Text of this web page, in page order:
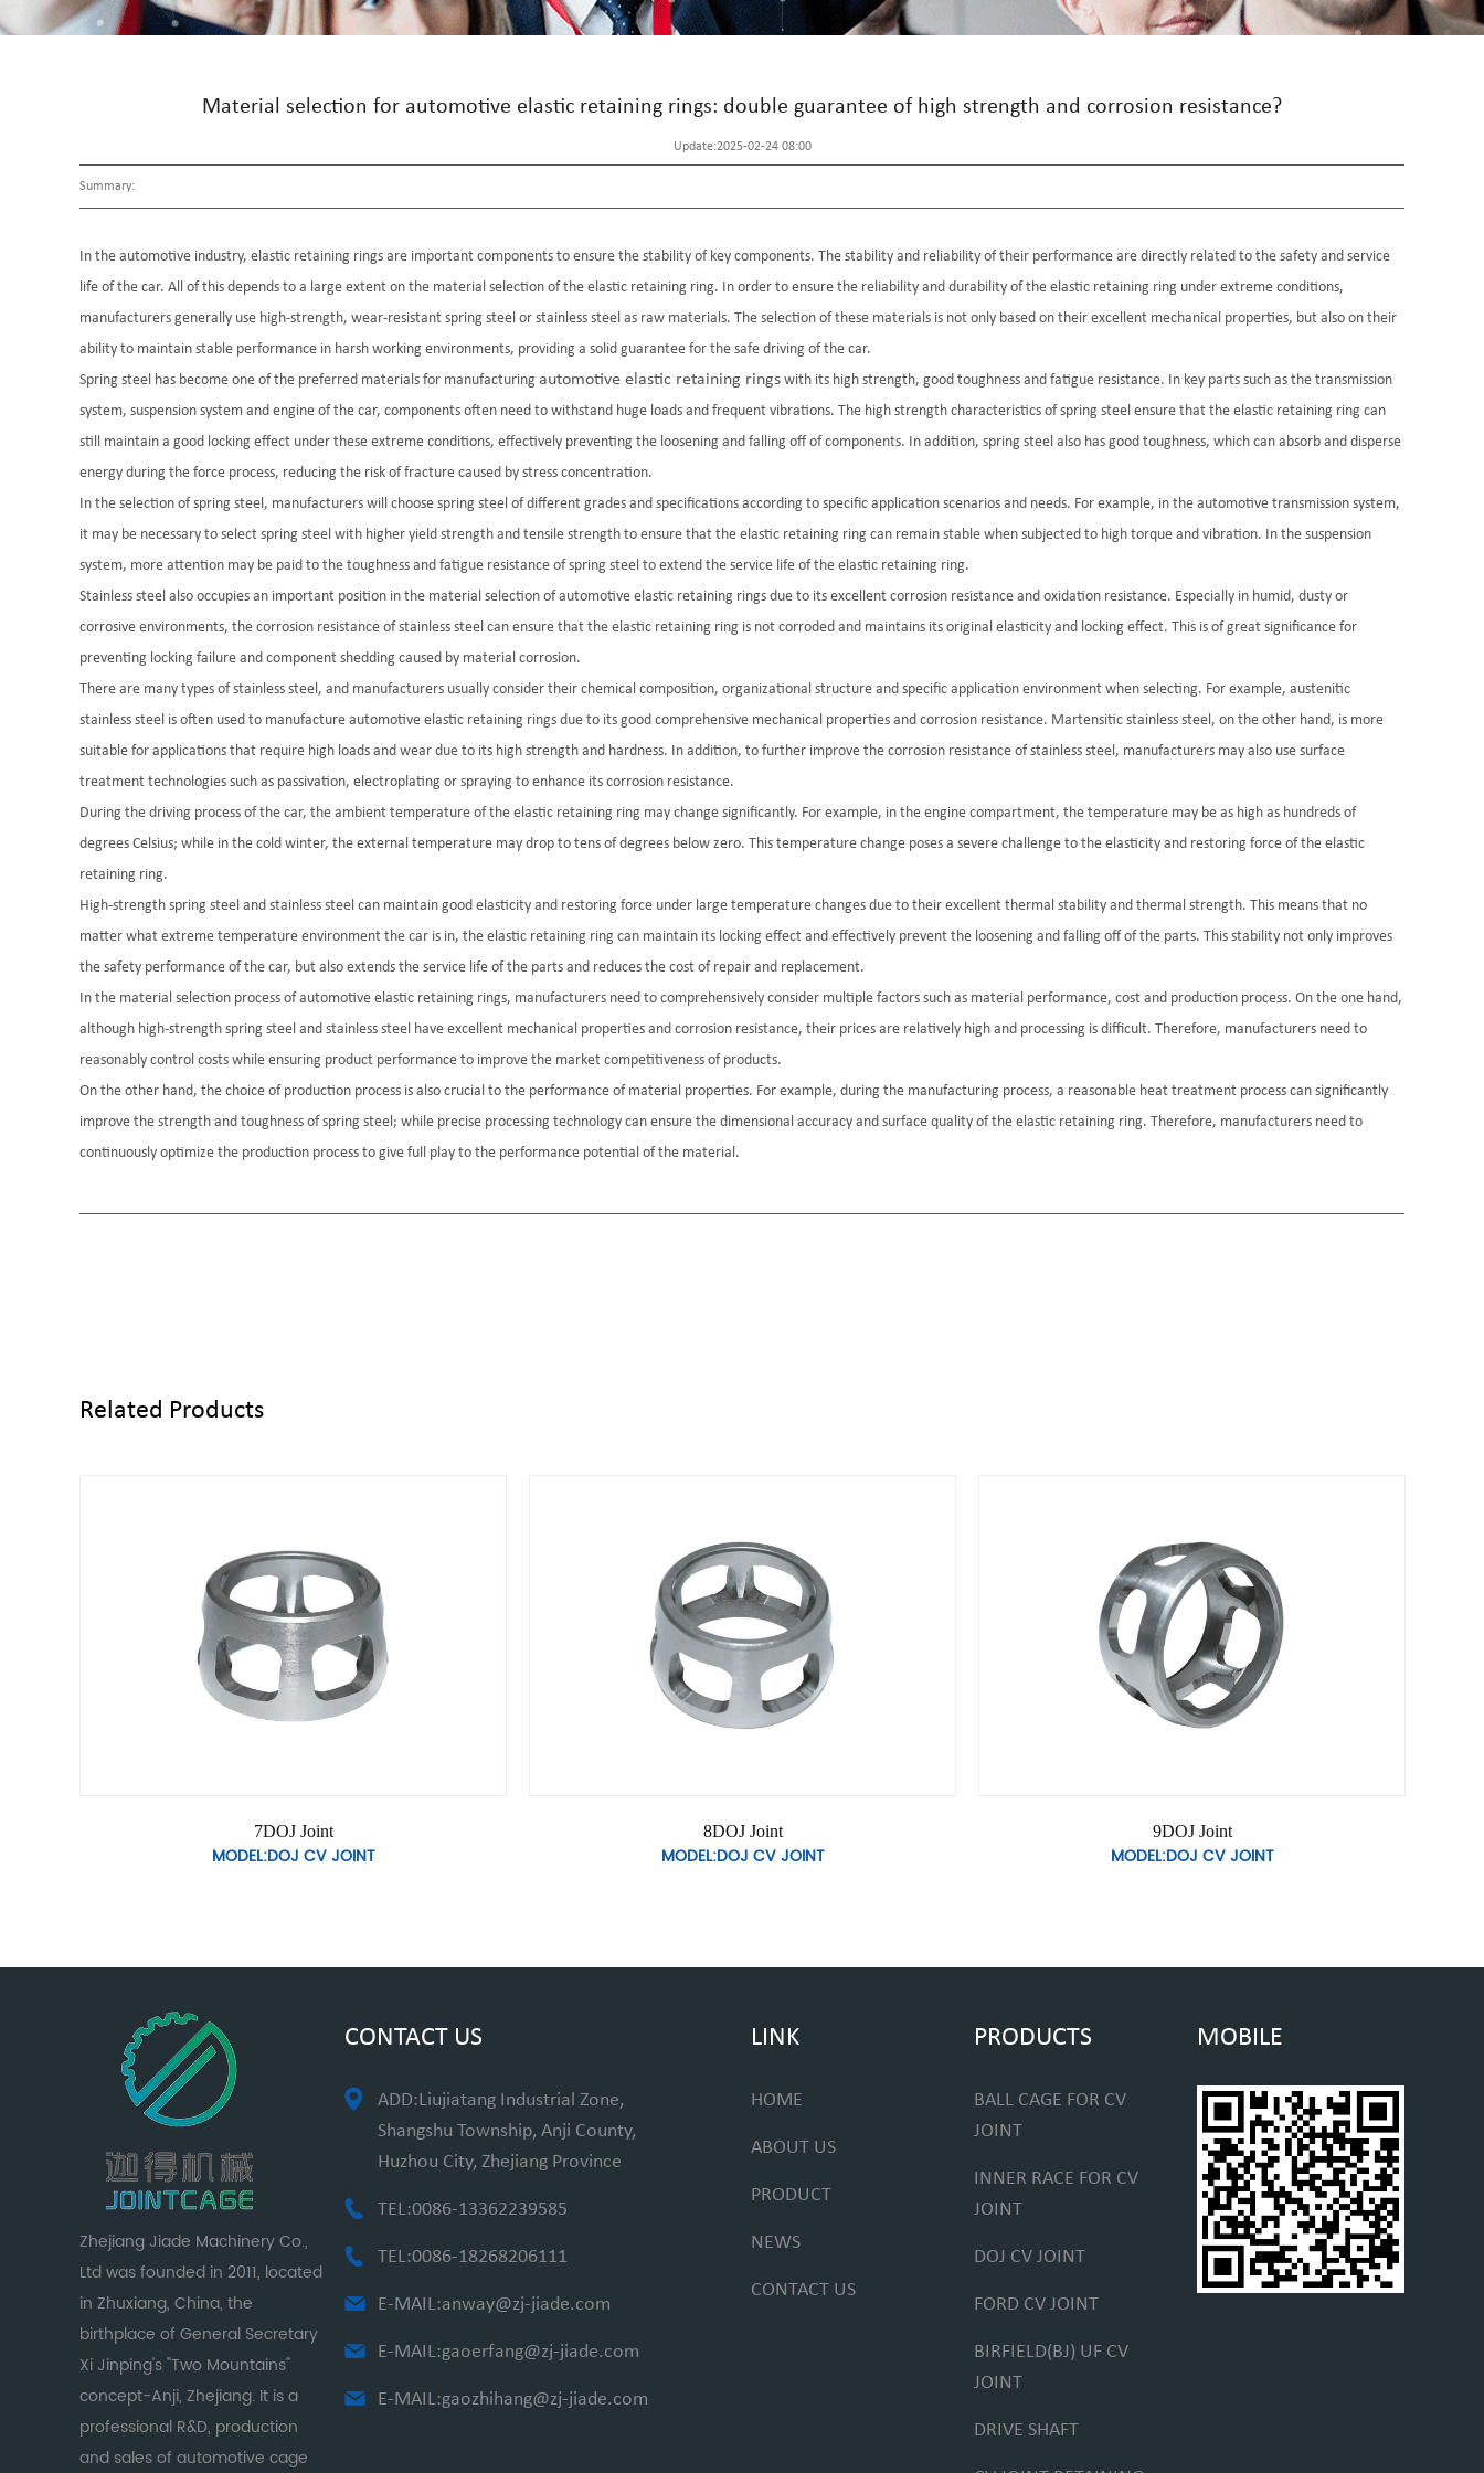
Material selection for automotive elastic retaining rings: double guarantee of high strength and corrosion resistance?
Update:2025-02-24 08:00
Summary:
In the automotive industry, elastic retaining rings are important components to ensure the stability of key components. The stability and reliability of their performance are directly related to the safety and service
life of the car. All of this depends to a large extent on the material selection of the elastic retaining ring. In order to ensure the reliability and durability of the elastic retaining ring under extreme conditions,
manufacturers generally use high-strength, wear-resistant spring steel or stainless steel as raw materials. The selection of these materials is not only based on their excellent mechanical properties, but also on their
ability to maintain stable performance in harsh working environments, providing a solid guarantee for the safe driving of the car.
Spring steel has become one of the preferred materials for manufacturing automotive elastic retaining rings with its high strength, good toughness and fatigue resistance. In key parts such as the transmission
system, suspension system and engine of the car, components often need to withstand huge loads and frequent vibrations. The high strength characteristics of spring steel ensure that the elastic retaining ring can
still maintain a good locking effect under these extreme conditions, effectively preventing the loosening and falling off of components. In addition, spring steel also has good toughness, which can absorb and disperse
energy during the force process, reducing the risk of fracture caused by stress concentration.
In the selection of spring steel, manufacturers will choose spring steel of different grades and specifications according to specific application scenarios and needs. For example, in the automotive transmission system,
it may be necessary to select spring steel with higher yield strength and tensile strength to ensure that the elastic retaining ring can remain stable when subjected to high torque and vibration. In the suspension
system, more attention may be paid to the toughness and fatigue resistance of spring steel to extend the service life of the elastic retaining ring.
Stainless steel also occupies an important position in the material selection of automotive elastic retaining rings due to its excellent corrosion resistance and oxidation resistance. Especially in humid, dusty or
corrosive environments, the corrosion resistance of stainless steel can ensure that the elastic retaining ring is not corroded and maintains its original elasticity and locking effect. This is of great significance for
preventing locking failure and component shedding caused by material corrosion.
There are many types of stainless steel, and manufacturers usually consider their chemical composition, organizational structure and specific application environment when selecting. For example, austenitic
stainless steel is often used to manufacture automotive elastic retaining rings due to its good comprehensive mechanical properties and corrosion resistance. Martensitic stainless steel, on the other hand, is more
suitable for applications that require high loads and wear due to its high strength and hardness. In addition, to further improve the corrosion resistance of stainless steel, manufacturers may also use surface
treatment technologies such as passivation, electroplating or spraying to enhance its corrosion resistance.
During the driving process of the car, the ambient temperature of the elastic retaining ring may change significantly. For example, in the engine compartment, the temperature may be as high as hundreds of
degrees Celsius; while in the cold winter, the external temperature may drop to tens of degrees below zero. This temperature change poses a severe challenge to the elasticity and restoring force of the elastic
retaining ring.
High-strength spring steel and stainless steel can maintain good elasticity and restoring force under large temperature changes due to their excellent thermal stability and thermal strength. This means that no
matter what extreme temperature environment the car is in, the elastic retaining ring can maintain its locking effect and effectively prevent the loosening and falling off of the parts. This stability not only improves
the safety performance of the car, but also extends the service life of the parts and reduces the cost of repair and replacement.
In the material selection process of automotive elastic retaining rings, manufacturers need to comprehensively consider multiple factors such as material performance, cost and production process. On the one hand,
although high-strength spring steel and stainless steel have excellent mechanical properties and corrosion resistance, their prices are relatively high and processing is difficult. Therefore, manufacturers need to
reasonably control costs while ensuring product performance to improve the market competitiveness of products.
On the other hand, the choice of production process is also crucial to the performance of material properties. For example, during the manufacturing process, a reasonable heat treatment process can significantly
improve the strength and toughness of spring steel; while precise processing technology can ensure the dimensional accuracy and surface quality of the elastic retaining ring. Therefore, manufacturers need to
continuously optimize the production process to give full play to the performance potential of the material.
Related Products
7DOJ Joint
MODEL:DOJ CV JOINT
8DOJ Joint
MODEL:DOJ CV JOINT
9DOJ Joint
MODEL:DOJ CV JOINT
Zhejiang Jiade Machinery Co.,
Ltd was founded in 2011, located
in Zhuxiang, China, the
birthplace of General Secretary
Xi Jinping's "Two Mountains"
concept-Anji, Zhejiang. It is a
professional R&D, production
and sales of automotive cage
CONTACT US
ADD:Liujiatang Industrial Zone,
Shangshu Township, Anji County,
Huzhou City, Zhejiang Province
TEL:0086-13362239585
TEL:0086-18268206111
E-MAIL:anway@zj-jiade.com
E-MAIL:gaoerfang@zj-jiade.com
E-MAIL:gaozhihang@zj-jiade.com
LINK
HOME
ABOUT US
PRODUCT
NEWS
CONTACT US
PRODUCTS
BALL CAGE FOR CV
JOINT
INNER RACE FOR CV
JOINT
DOJ CV JOINT
FORD CV JOINT
BIRFIELD(BJ) UF CV
JOINT
DRIVE SHAFT
MOBILE